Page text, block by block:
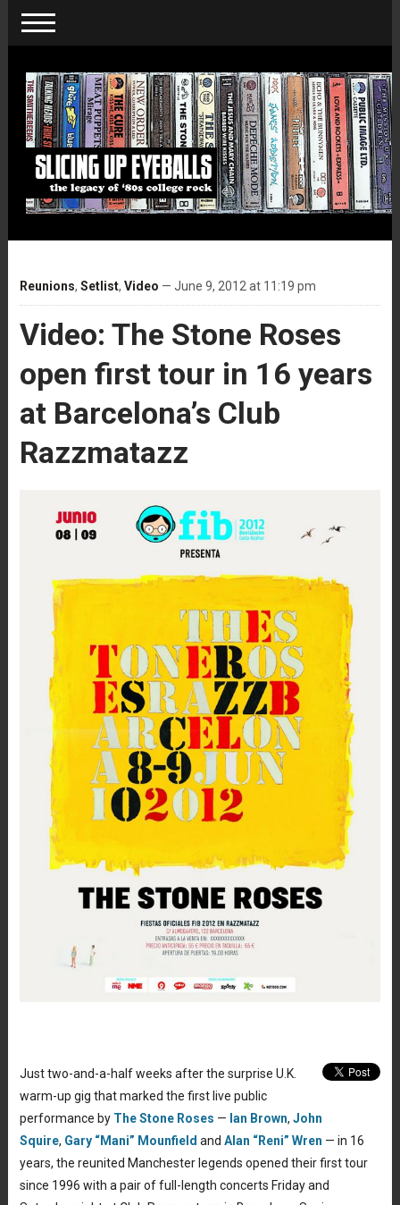
Reunions, Setlist, Video — June 9, 2012 at 11:19 pm
Video: The Stone Roses
open first tour in 16 years
at Barcelona’s Club
Razzmatazz
Just two-and-a-half weeks after the surprise U.K.
warm-up gig that marked the first live public
performance by The Stone Roses — Ian Brown, John
Squire, Gary “Mani” Mounfield and Alan “Reni” Wren — in 16
years, the reunited Manchester legends opened their first tour
since 1996 with a pair of full-length concerts Friday and